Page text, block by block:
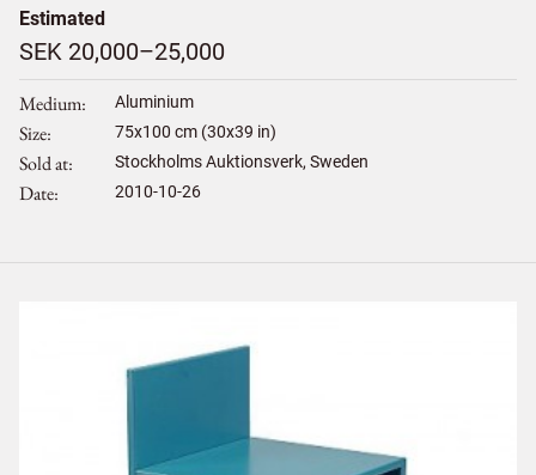
Estimated
SEK 20,000–25,000
Medium Aluminium
Size 75x100 cm (30x39 in)
Sold at Stockholms Auktionsverk, Sweden
Date 2010-10-26